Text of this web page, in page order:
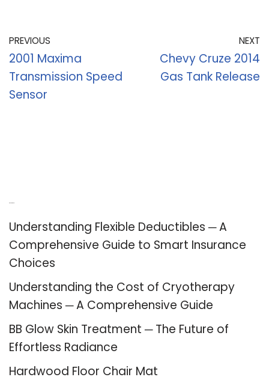
PREVIOUS
2001 Maxima
Transmission Speed
Sensor
NEXT
Chevy Cruze 2014
Gas Tank Release
Understanding Flexible Deductibles ─ A
Comprehensive Guide to Smart Insurance
Choices
Understanding the Cost of Cryotherapy
Machines ─ A Comprehensive Guide
BB Glow Skin Treatment ─ The Future of
Effortless Radiance
Hardwood Floor Chair Mat